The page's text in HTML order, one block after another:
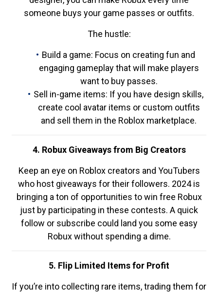
someone buys your game passes or outfits.
The hustle:
Build a game: Focus on creating fun and
engaging gameplay that will make players
want to buy passes.
Sell in-game items: If you have design skills,
create cool avatar items or custom outfits
and sell them in the Roblox marketplace.
4. Robux Giveaways from Big Creators
Keep an eye on Roblox creators and YouTubers
who host giveaways for their followers. 2024 is
bringing a ton of opportunities to win free Robux
just by participating in these contests. A quick
follow or subscribe could land you some easy
Robux without spending a dime.
5. Flip Limited Items for Profit
If you’re into collecting rare items, trading them for